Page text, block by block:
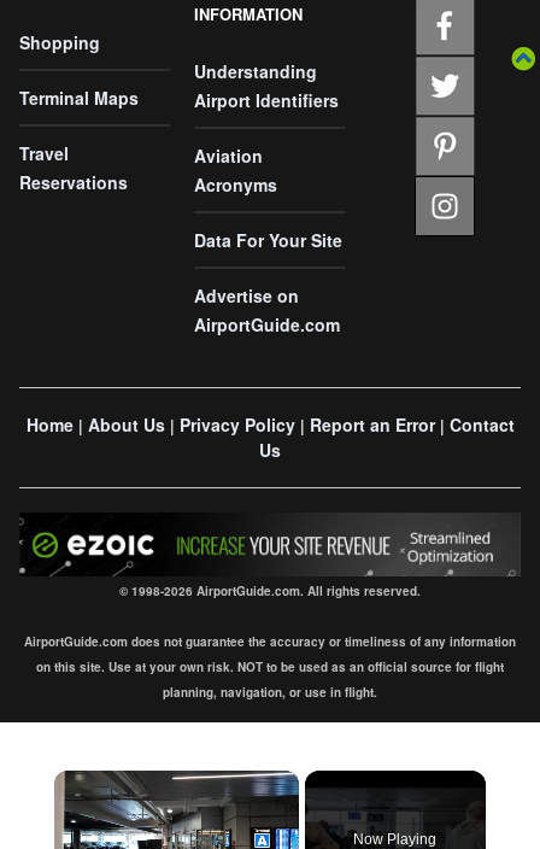
Shopping
Terminal Maps
Travel
Reservations
INFORMATION
Understanding
Airport Identifiers
Aviation
Acronyms
Data For Your Site
Advertise on
AirportGuide.com
Home| About Us| Privacy Policy| Report an Error| Contact
Us
© 1998-2026 AirportGuide.com. All rights reserved.
AirportGuide.com does not guarantee the accuracy or timeliness of any information
on this site. Use at your own risk. NOT to be used as an official source for flight
planning, navigation, or use in flight.
×
Now Playing